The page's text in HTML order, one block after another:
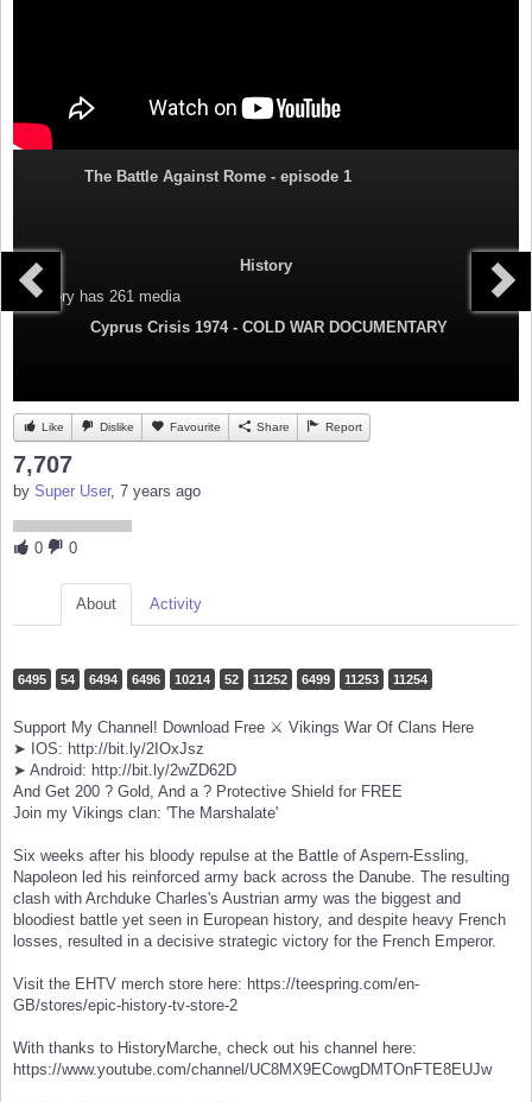
The Battle Against Rome - episode 1
History
Category has 261 media
Cyprus Crisis 1974 - COLD WAR DOCUMENTARY
Like Dislike Favourite Share Report
7,707
by Super User, 7 years ago
0 0
About Activity
6495 54 6494 6496 10214 52 11252 6499 11253 11254
Support My Channel! Download Free ⚔️ Vikings War Of Clans Here
➤ IOS: http://bit.ly/2IOxJsz
➤ Android: http://bit.ly/2wZD62D
And Get 200 ? Gold, And a ? Protective Shield for FREE
Join my Vikings clan: 'The Marshalate'
Six weeks after his bloody repulse at the Battle of Aspern-Essling,
Napoleon led his reinforced army back across the Danube. The resulting
clash with Archduke Charles's Austrian army was the biggest and
bloodiest battle yet seen in European history, and despite heavy French
losses, resulted in a decisive strategic victory for the French Emperor.
Visit the EHTV merch store here: https://teespring.com/en-
GB/stores/epic-history-tv-store-2
With thanks to HistoryMarche, check out his channel here:
https://www.youtube.com/channel/UC8MX9ECowgDMTOnFTE8EUJw